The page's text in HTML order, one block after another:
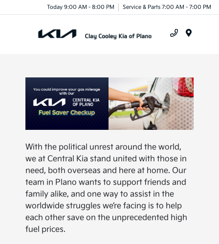
Today 9:00 AM - 8:00 PM Service & Parts 7:00 AM - 7:00 PM
With the political unrest around the world,
we at Central Kia stand united with those in
need, both overseas and here at home. Our
team in Plano wants to support friends and
family alike, and one way to assist in the
worldwide struggles we’re facing is to help
each other save on the unprecedented high
fuel prices.